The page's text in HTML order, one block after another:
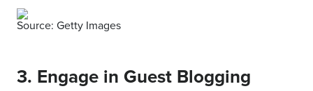
Source: Getty Images
3. Engage in Guest Blogging